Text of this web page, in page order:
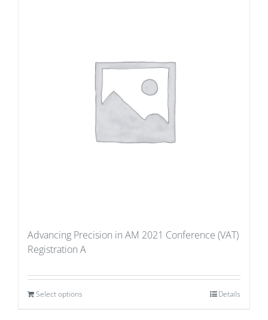
Advancing Precision in AM 2021 Conference (VAT)
Registration A
Select options Details